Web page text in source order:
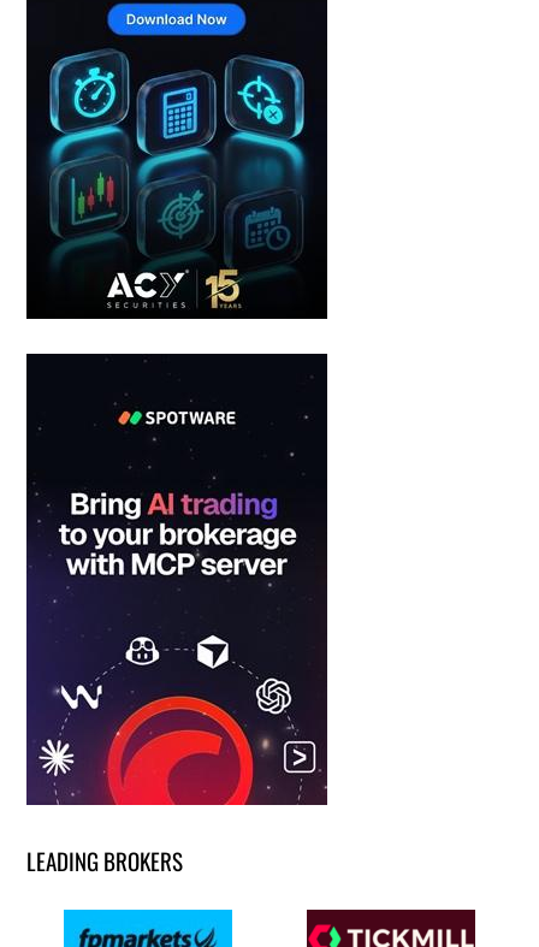
LEADING BROKERS